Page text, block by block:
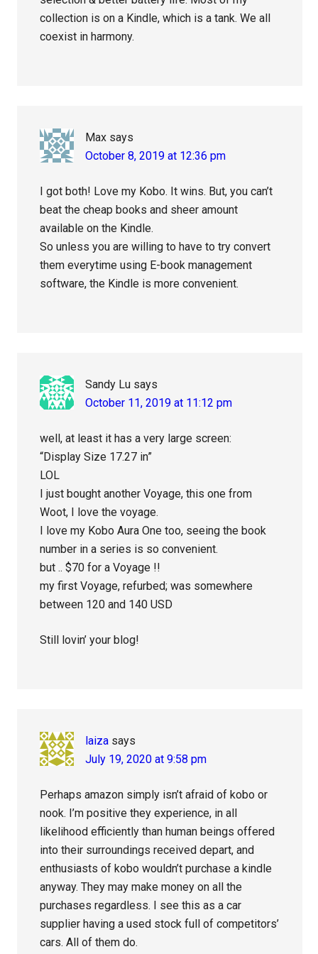
collection is on a Kindle, which is a tank. We all
coexist in harmony.
Max says
October 8, 2019 at 12:36 pm
I got both! Love my Kobo. It wins. But, you can’t
beat the cheap books and sheer amount
available on the Kindle.
So unless you are willing to have to try convert
them everytime using E-book management
software, the Kindle is more convenient.
Sandy Lu says
October 11, 2019 at 11:12 pm
well, at least it has a very large screen:
“Display Size 17.27 in”
LOL
I just bought another Voyage, this one from
Woot, I love the voyage.
I love my Kobo Aura One too, seeing the book
number in a series is so convenient.
but .. $70 for a Voyage !!
my first Voyage, refurbed; was somewhere
between 120 and 140 USD
Still lovin’ your blog!
laiza says
July 19, 2020 at 9:58 pm
Perhaps amazon simply isn’t afraid of kobo or
nook. I’m positive they experience, in all
likelihood efficiently than human beings offered
into their surroundings received depart, and
enthusiasts of kobo wouldn’t purchase a kindle
anyway. They may make money on all the
purchases regardless. I see this as a car
supplier having a used stock full of competitors’
cars. All of them do.